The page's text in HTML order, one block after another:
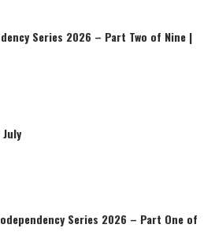
Series 2026 – Part Two of Nine |
Series 2026 – Part One of